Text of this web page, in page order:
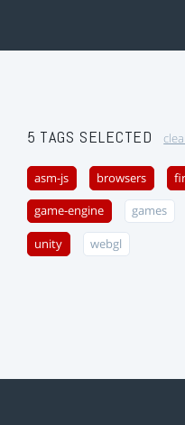
5 TAGS SELECTED
asm-js browsers
game-engine games
unity webgl